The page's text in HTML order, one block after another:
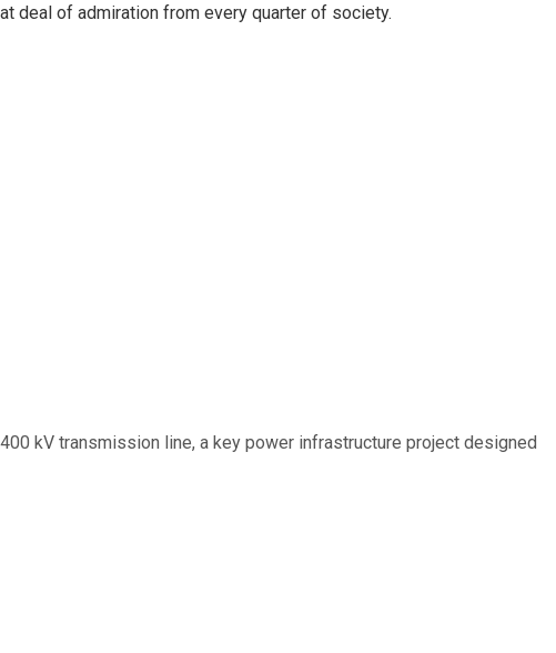
deal of admiration from every quarter of society.
kV transmission line, a key power infrastructure project designed